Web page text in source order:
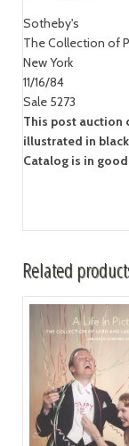
Sotheby's
The Collection of
New York
11/16/84
Sale 5273
This post
illustrated in
Catalog is in
Related